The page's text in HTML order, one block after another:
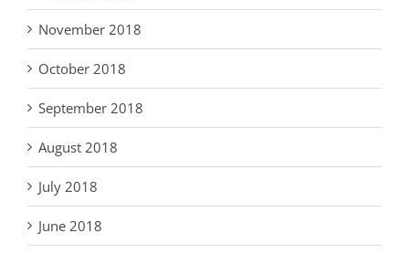
November 2018
October 2018
September 2018
August 2018
July 2018
June 2018